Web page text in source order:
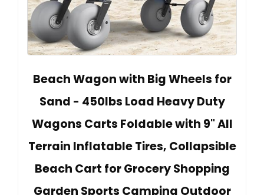
Beach Wagon with Big Wheels for
Sand - 450lbs Load Heavy Duty
Wagons Carts Foldable with 9" All
Terrain Inflatable Tires, Collapsible
Beach Cart for Grocery Shopping
Garden Sports Camping Outdoor